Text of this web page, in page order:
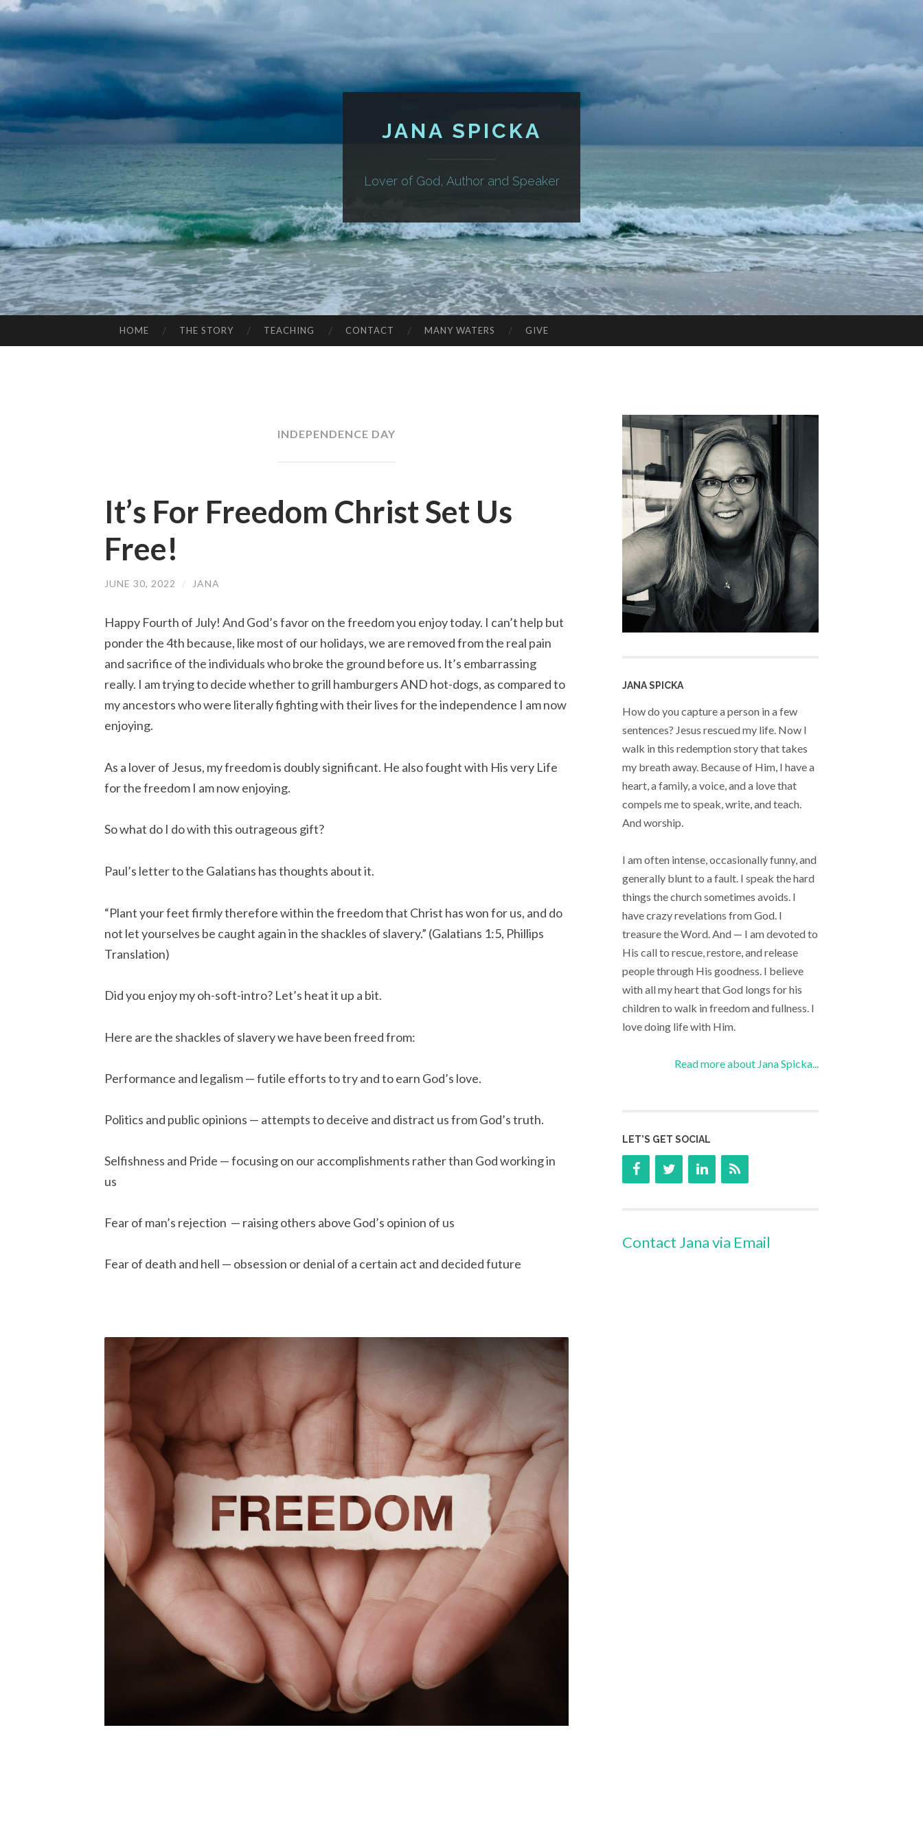
JANA SPICKA
Lover of God, Author and Speaker
TO
HOME THE STORY TEACHING CONTACT MANY WATERS GIVE
INDEPENDENCE DAY
It’s For Freedom Christ Set Us
Free!
JUNE 30, 2022 / JANA
Happy Fourth of July! And God’s favor on the freedom you enjoy today. I can’t help but
ponder the 4th because, like most of our holidays, we are removed from the real pain
and sacrifice of the individuals who broke the ground before us. It’s embarrassing
really. I am trying to decide whether to grill hamburgers AND hot-dogs, as compared to
my ancestors who were literally fighting with their lives for the independence I am now
enjoying.
As a lover of Jesus, my freedom is doubly significant. He also fought with His very Life
for the freedom I am now enjoying.
So what do I do with this outrageous gift?
Paul’s letter to the Galatians has thoughts about it.
“Plant your feet firmly therefore within the freedom that Christ has won for us, and do
not let yourselves be caught again in the shackles of slavery.” (Galatians 1:5, Phillips
Translation)
Did you enjoy my oh-soft-intro? Let’s heat it up a bit.
Here are the shackles of slavery we have been freed from:
Performance and legalism — futile efforts to try and to earn God’s love.
Politics and public opinions — attempts to deceive and distract us from God’s truth.
Selfishness and Pride — focusing on our accomplishments rather than God working in
us
Fear of man’s rejection  — raising others above God’s opinion of us
Fear of death and hell — obsession or denial of a certain act and decided future
JANA SPICKA
How do you capture a person in a few
sentences? Jesus rescued my life. Now I
walk in this redemption story that takes
my breath away. Because of Him, I have a
heart, a family, a voice, and a love that
compels me to speak, write, and teach.
And worship.
I am often intense, occasionally funny, and
generally blunt to a fault. I speak the hard
things the church sometimes avoids. I
have crazy revelations from God. I
treasure the Word. And — I am devoted to
His call to rescue, restore, and release
people through His goodness. I believe
with all my heart that God longs for his
children to walk in freedom and fullness. I
love doing life with Him.
Read more about Jana Spicka...
LET’S GET SOCIAL
Contact Jana via Email